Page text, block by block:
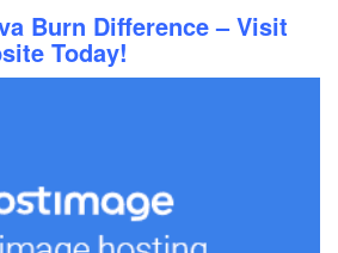
Burn Difference – Visit
Today!